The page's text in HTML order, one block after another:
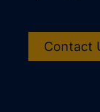
Contact